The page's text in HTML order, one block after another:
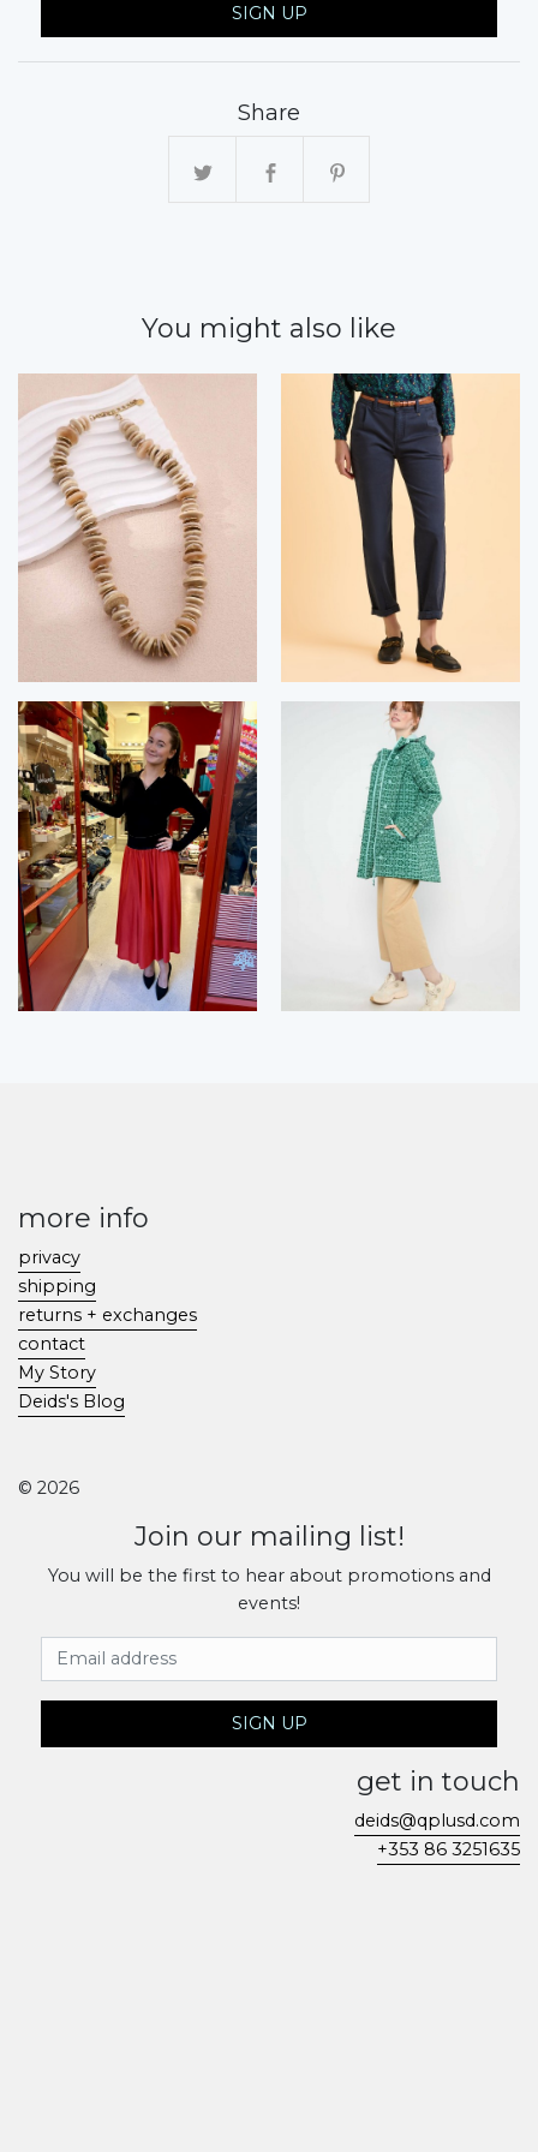
SIGN UP
Share
You might also like
more info
privacy
shipping
returns + exchanges
contact
My Story
Deids's Blog
© 2026
Join our mailing list!
You will be the first to hear about promotions and
events!
Email Address
SIGN UP
get in touch
deids@qplusd.com
+353 86 3251635